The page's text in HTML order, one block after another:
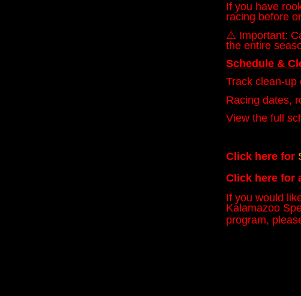
If you have
racing before
⚠️ Important:
the entire
Schedule &
Track clean-up
Racing dates,
View the full
Click here for
Click here for
If you would
Kalamazoo
program,